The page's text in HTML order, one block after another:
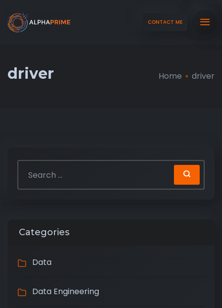
CONTACT ME
driver Home driver
Categories
Data
Data Engineering